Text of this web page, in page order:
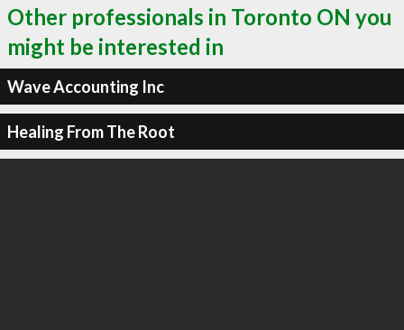
Other professionals in Toronto ON you
might be interested in
Wave Accounting Inc
Healing From The Root